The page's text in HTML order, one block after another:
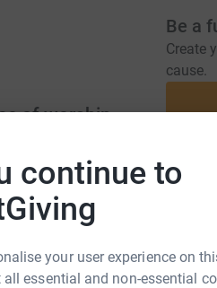
continue to
your user experience on
essential and non-essential
of worship
Be a
Create
cause.